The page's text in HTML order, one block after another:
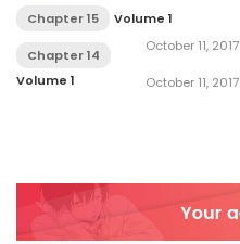
Chapter 15
Volume 1
October 11, 2017
Chapter 14
Volume 1
October 11, 2017